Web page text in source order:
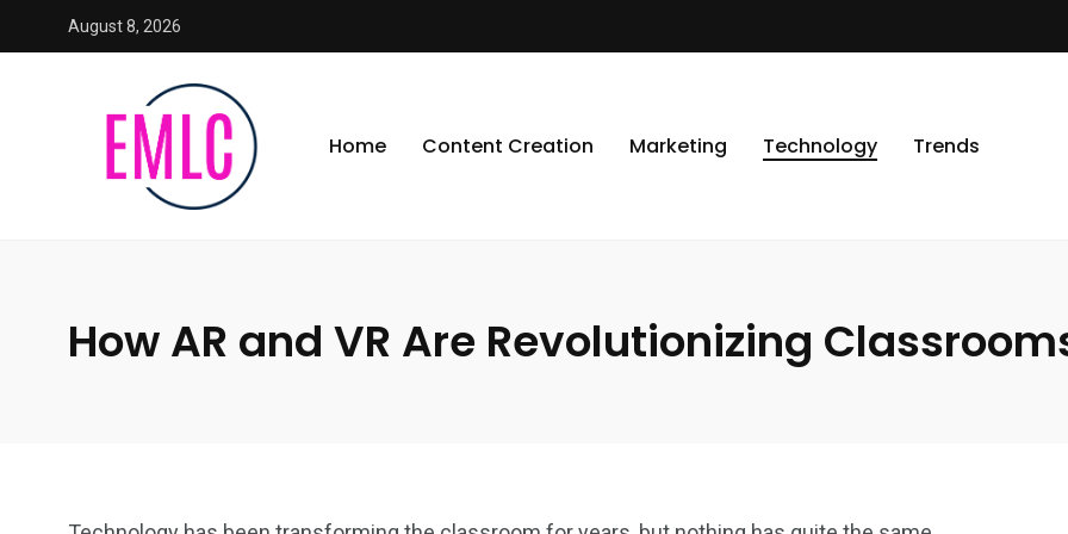
August 8, 2026
Home Content Creation Marketing Technology Trends
How AR and VR Are Revolutionizing